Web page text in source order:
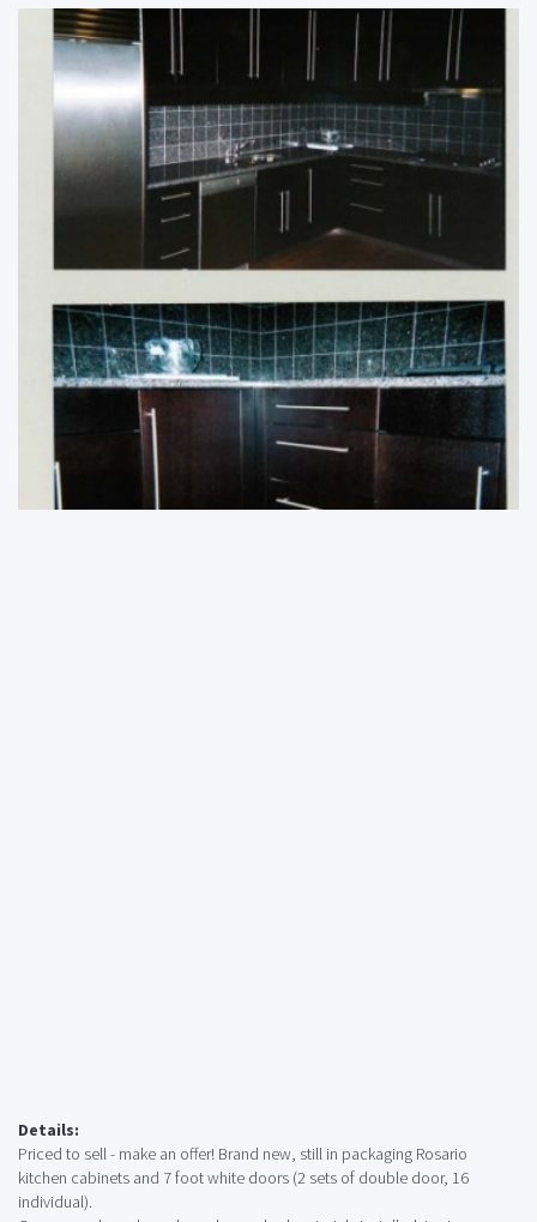
Details:
Priced to sell - make an offer! Brand new, still in packaging Rosario
kitchen cabinets and 7 foot white doors (2 sets of double door, 16
individual).